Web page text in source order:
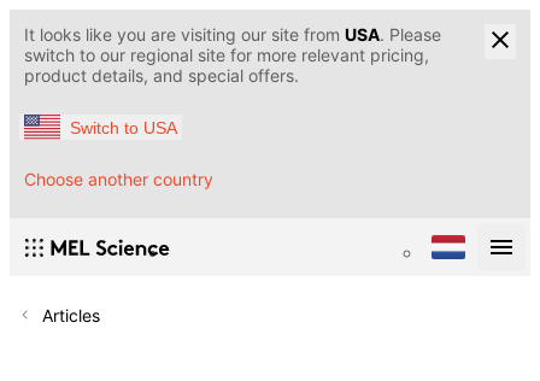
It looks like you are visiting our site from USA. Please
switch to our regional site for more relevant pricing,
product details, and special offers.
Switch to USA
Choose another country
Articles